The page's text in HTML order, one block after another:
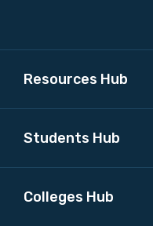
Resources Hub
Students Hub
Colleges Hub
MAKE ME A